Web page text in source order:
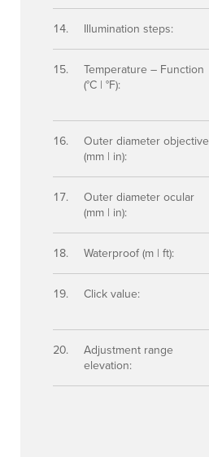
Illumination steps:
Temperature – Function
(°C | °F):
Outer diameter objective
(mm | in):
Outer diameter ocular
(mm | in):
Waterproof (m | ft):
Click value:
Adjustment range
elevation: